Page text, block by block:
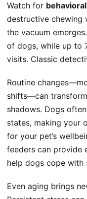
Watch for
destructive chewing
the vacuum emerges.
of dogs, while up to
visits. Classic
Routine
shifts—can
shadows. Dogs often
states, making your
for your pet’s
feeders can provide
help dogs cope with
Even aging brings